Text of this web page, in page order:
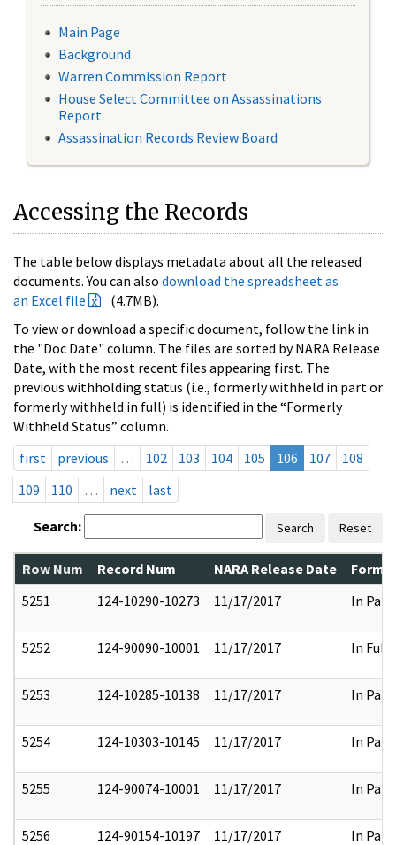
Main Page
Background
Warren Commission Report
House Select Committee on Assassinations
Report
Assassination Records Review Board
Accessing the Records
The table below displays metadata about all the released
documents. You can also download the spreadsheet as
an Excel file
(4.7MB).
To view or download a specific document, follow the link in
the "Doc Date" column. The files are sorted by NARA Release
Date, with the most recent files appearing first. The
previous withholding status (i.e., formerly withheld in part or
formerly withheld in full) is identified in the “Formerly
Withheld Status” column.
first
previous … 102 103 104 105 106 107
108
109
110 … next last
Search: Search Reset
Row Num Record Num NARA Release Date
5251
124-10290-10273 11/17/2017 In Part
5252 124-90090-10001 11/17/2017 In Full
5253 124-10285-10138 11/17/2017 In Part
5254 124-10303-10145 11/17/2017 In Part
5255 124-90074-10001 11/17/2017 In Part
5256 124-90154-10197 11/17/2017 In Part